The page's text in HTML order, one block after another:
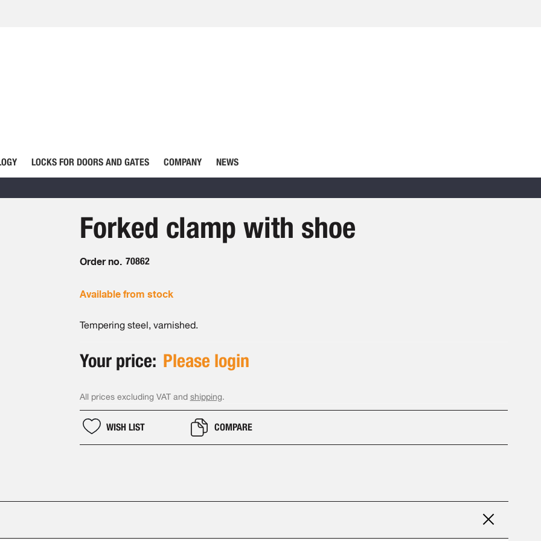
LOCKS FOR DOORS AND GATES COMPANY NEWS
Forked clamp with shoe
Order no. 70862
Available from stock
Tempering steel, varnished.
Your price: Please login
All prices excluding VAT and shipping.
WISH LIST COMPARE